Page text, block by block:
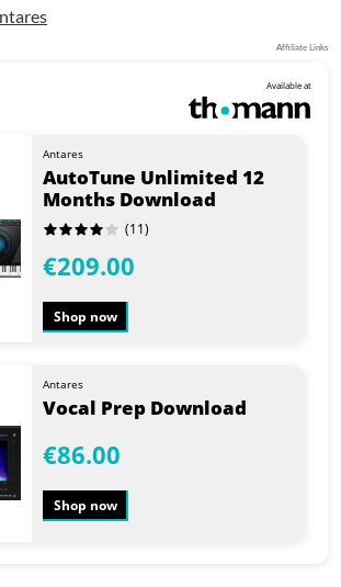
Affiliate Links
Available at
Antares
AutoTune Unlimited 12
Months Download
(11)
€209.00
Shop now
Antares
Vocal Prep Download
€86.00
Shop now